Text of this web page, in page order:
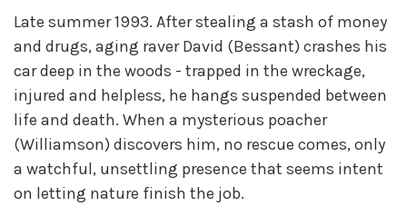
Late summer 1993. After stealing a stash of money
and drugs, aging raver David (Bessant) crashes his
car deep in the woods - trapped in the wreckage,
injured and helpless, he hangs suspended between
life and death. When a mysterious poacher
(Williamson) discovers him, no rescue comes, only
a watchful, unsettling presence that seems intent
on letting nature finish the job.